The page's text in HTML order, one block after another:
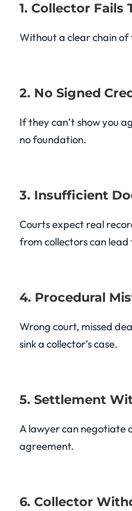
1. Collector Fails
Without a clear chain of
2. No Signed
If they can’t show you
no foundation.
3. Insufficient
Courts expect real
from collectors can lead
4. Procedural
Wrong court, missed
sink a collector’s case.
5. Settlement
A lawyer can negotiate
agreement.
6. Collector